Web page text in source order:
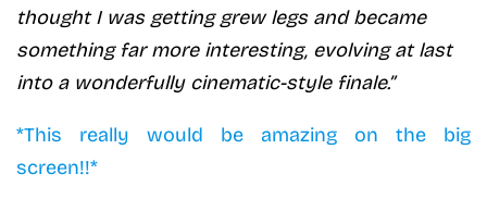
thought I was getting grew legs and became
something far more interesting, evolving at last
into a wonderfully cinematic-style finale.”
*This really would be amazing on the big
screen!!*